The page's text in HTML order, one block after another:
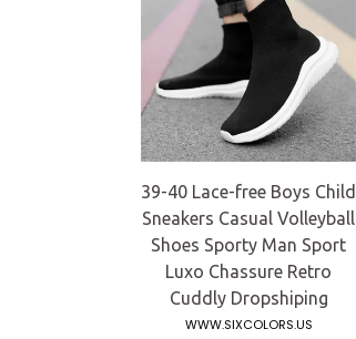
39-40 Lace-free Boys Child
Sneakers Casual Volleyball
Shoes Sporty Man Sport
Luxo Chassure Retro
Cuddly Dropshiping
WWW.SIXCOLORS.US